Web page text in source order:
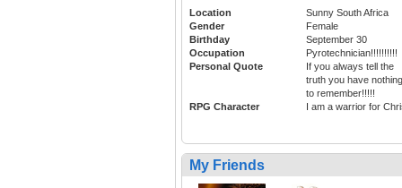
Location
Sunny South Africa
Gender
Female
Birthday
September 30
Occupation
Pyrotechnician!!!!!!!!!!
Personal Quote
If you always tell the
truth you have nothing
to remember!!!!!
RPG Character
I am a warrior for
My Friends